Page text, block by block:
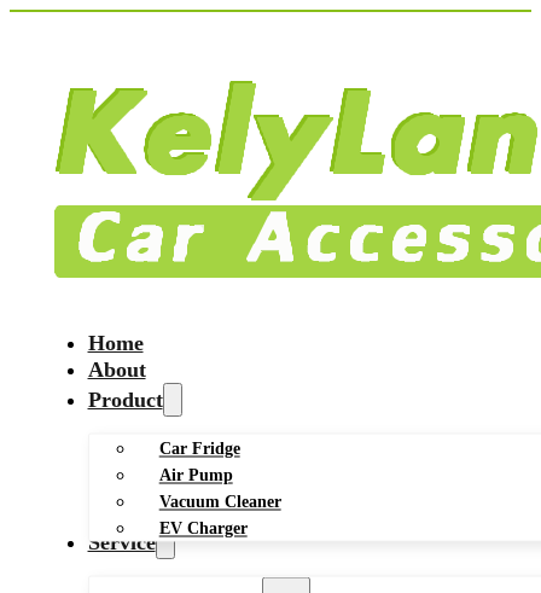
Home
About
Product
Car Fridge
Air Pump
Vacuum Cleaner
EV Charger
Service